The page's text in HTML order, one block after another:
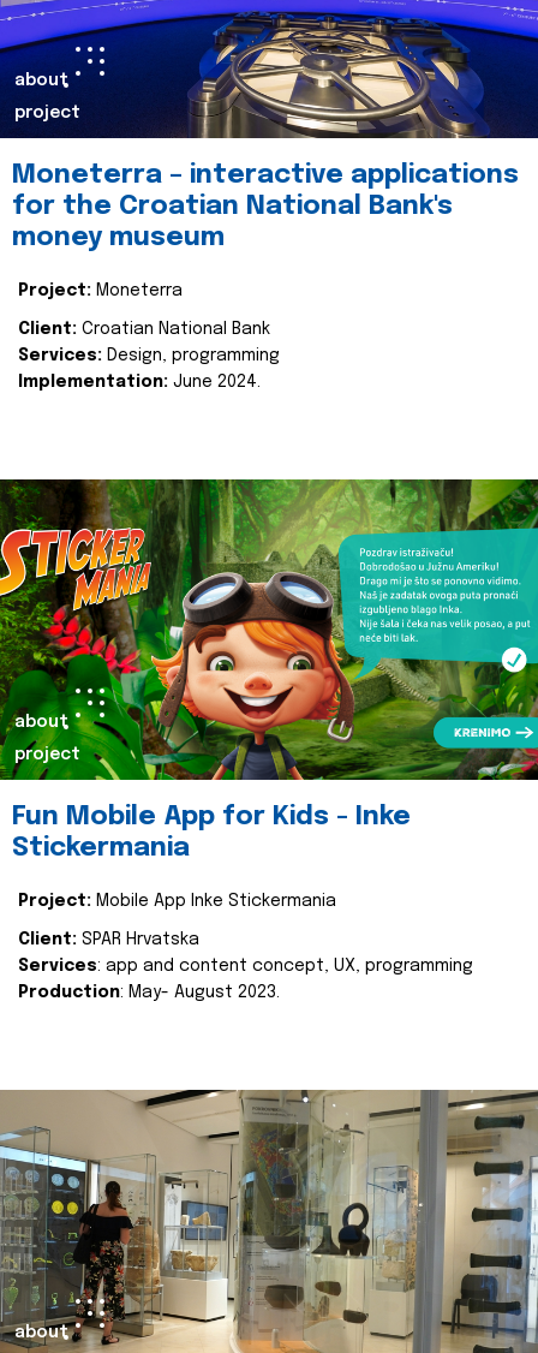
about
project
Moneterra – interactive applications
for the Croatian National Bank's
money museum
Project: Moneterra
Client: Croatian National Bank
Services: Design, programming
Implementation: June 2024.
about
project
Fun Mobile App for Kids - Inke
Stickermania
Project: Mobile App Inke Stickermania
Client: SPAR Hrvatska
Services: app and content concept, UX, programming
Production: May- August 2023.
about